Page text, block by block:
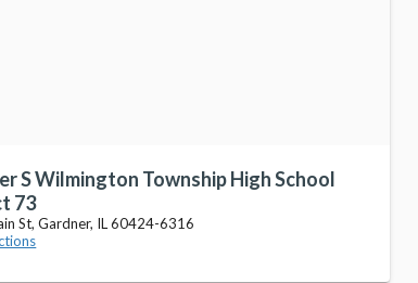
S Wilmington Township High School
73
St, Gardner, IL 60424-6316